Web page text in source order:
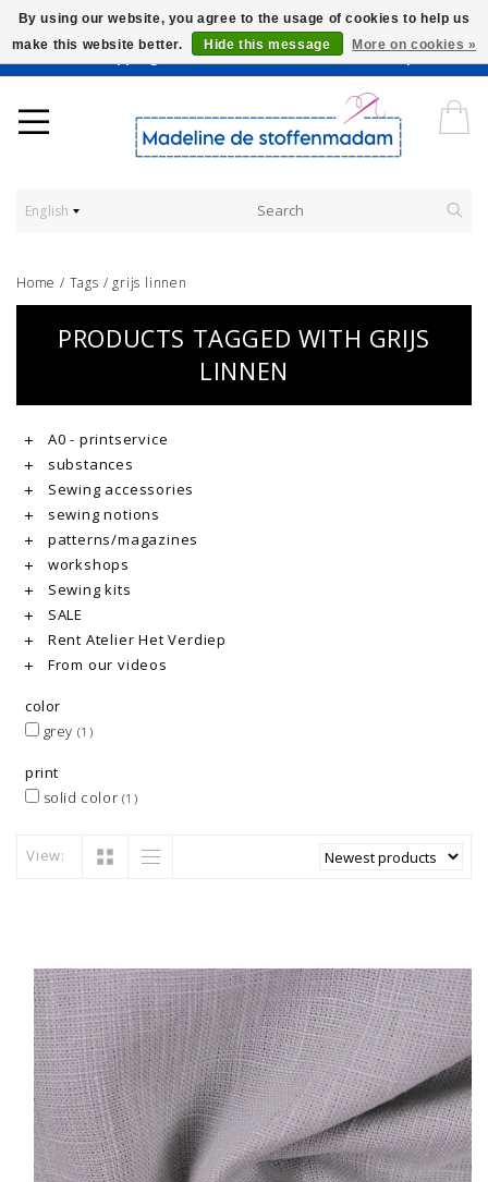
Worldwide Shipping - Onze stoffen worden verkocht per 10 cm.
English
Home / Tags / grijs linnen
PRODUCTS TAGGED WITH GRIJS
LINNEN
A0 - printservice
substances
Sewing accessories
sewing notions
patterns/magazines
workshops
Sewing kits
SALE
Rent Atelier Het Verdiep
From our videos
color
grey (1)
print
solid color (1)
View:
By using our website, you agree to the usage of cookies to help us
make this website better.
Hide this message More on cookies »